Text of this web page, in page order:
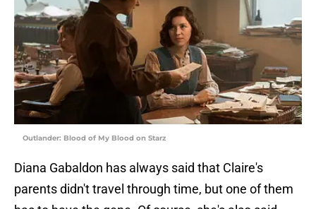
Outlander: Blood of My Blood on Starz
Diana Gabaldon has always said that Claire's
parents didn't travel through time, but one of them